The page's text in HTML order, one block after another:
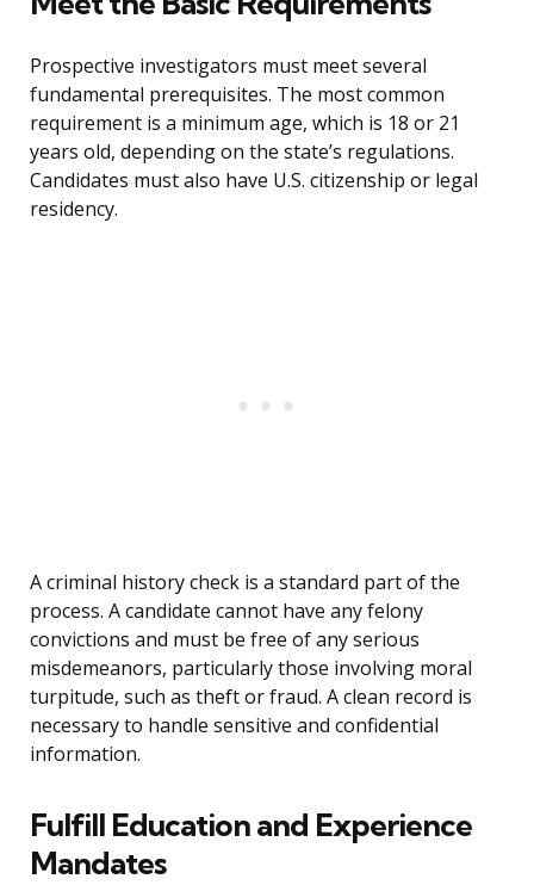
Prospective investigators must meet several
fundamental prerequisites. The most common
requirement is a minimum age, which is 18 or 21
years old, depending on the state’s regulations.
Candidates must also have U.S. citizenship or legal
residency.
A criminal history check is a standard part of the
process. A candidate cannot have any felony
convictions and must be free of any serious
misdemeanors, particularly those involving moral
turpitude, such as theft or fraud. A clean record is
necessary to handle sensitive and confidential
information.
Fulfill Education and Experience
Mandates